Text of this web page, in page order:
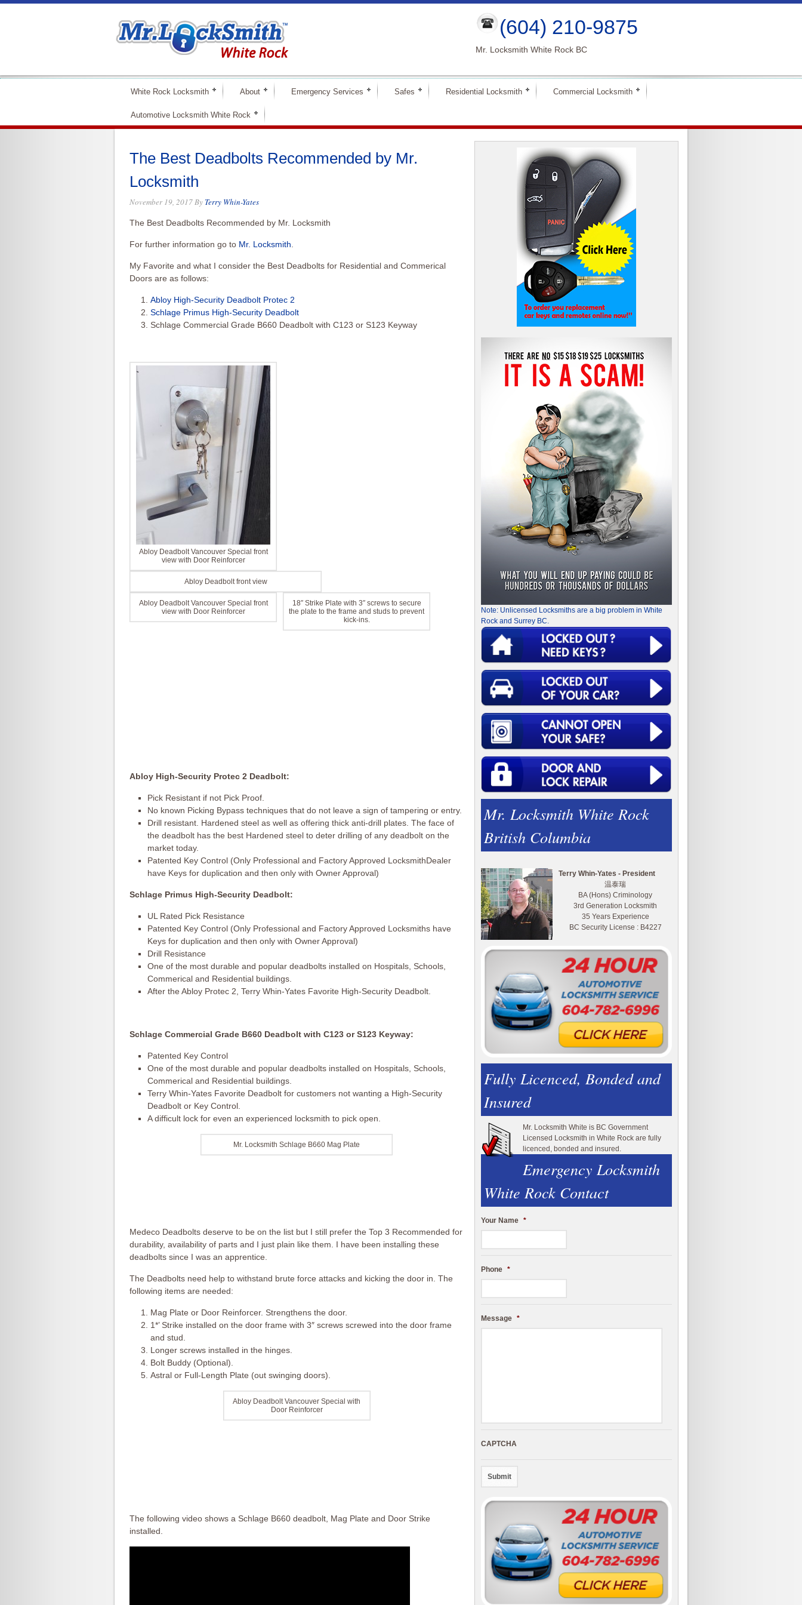
(604) 210-9875
Mr. Locksmith White Rock BC
White Rock Locksmith About Emergency Services Safes Residential Locksmith Commercial Locksmith
Automotive Locksmith White Rock
The Best Deadbolts Recommended by Mr.
Locksmith
November 19, 2017By Terry Whin-Yates
The Best Deadbolts Recommended by Mr. Locksmith
For further information go to Mr. Locksmith
My Favorite and what I consider the Best Deadbolts for Residential and Commerical
Doors are as follows:
Abloy High-Security Deadbolt Protec 2
Schlage Primus High-Security Deadbolt
Schlage Commercial Grade B660 Deadbolt with C123 or S123 Keyway
Abloy Deadbolt Vancouver Special front
view with Door Reinforcer
Abloy Deadbolt front view
Abloy Deadbolt Vancouver Special front
view with Door Reinforcer
18″ Strike Plate with 3″ screws to secure
the plate to the frame and studs to prevent
kick-ins.
Abloy High-Security Protec 2 Deadbolt:
Pick Resistant if not Pick Proof.
No known Picking Bypass techniques that do not leave a sign of tampering or entry.
Drill resistant. Hardened steel as well as offering thick anti-drill plates. The face of
the deadbolt has the best Hardened steel to deter drilling of any deadbolt on the
market today.
Patented Key Control (Only Professional and Factory Approved LocksmithDealer
have Keys for duplication and then only with Owner Approval)
Schlage Primus High-Security Deadbolt:
UL Rated Pick Resistance
Patented Key Control (Only Professional and Factory Approved Locksmiths have
Keys for duplication and then only with Owner Approval)
Drill Resistance
One of the most durable and popular deadbolts installed on Hospitals, Schools,
Commerical and Residential buildings.
After the Abloy Protec 2, Terry Whin-Yates Favorite High-Security Deadbolt.
Schlage Commercial Grade B660 Deadbolt with C123 or S123 Keyway:
Patented Key Control
One of the most durable and popular deadbolts installed on Hospitals, Schools,
Commerical and Residential buildings.
Terry Whin-Yates Favorite Deadbolt for customers not wanting a High-Security
Deadbolt or Key Control.
A difficult lock for even an experienced locksmith to pick open.
Mr. Locksmith Schlage B660 Mag Plate
Medeco Deadbolts deserve to be on the list but I still prefer the Top 3 Recommended for
durability, availability of parts and I just plain like them. I have been installing these
deadbolts since I was an apprentice.
The Deadbolts need help to withstand brute force attacks and kicking the door in. The
following items are needed:
Mag Plate or Door Reinforcer. Strengthens the door.
1*’ Strike installed on the door frame with 3″ screws screwed into the door frame
and stud.
Longer screws installed in the hinges.
Bolt Buddy (Optional).
Astral or Full-Length Plate (out swinging doors).
Abloy Deadbolt Vancouver Special with
Door Reinforcer
The following video shows a Schlage B660 deadbolt, Mag Plate and Door Strike
installed.
Note: Unlicensed Locksmiths are a big problem in White
Rock and Surrey BC.
Mr. Locksmith White Rock
British Columbia
Terry Whin-Yates - President
温泰瑞
BA (Hons) Criminology
3rd Generation Locksmith
35 Years Experience
BC Security License : B4227
Fully Licenced, Bonded and
Insured
Mr. Locksmith White is BC Government
Licensed Locksmith in White Rock are fully
licenced, bonded and insured.
Emergency Locksmith
White Rock Contact
Your Name *
Phone *
Message *
CAPTCHA